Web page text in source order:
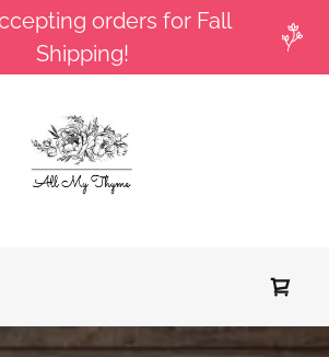
orders for Fall
Shipping!